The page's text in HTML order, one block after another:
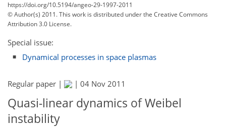
https://doi.org/10.5194/angeo-29-1997-2011
© Author(s) 2011. This work is distributed underthe Creative Commons
Attribution 3.0 License.
Special issue:
Dynamical processes in space plasmas
Regular paper | | 04 Nov 2011
Quasi-linear dynamics of Weibel
instability